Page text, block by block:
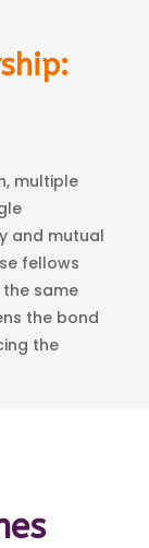
multiple
and mutual
fellows
same
the bond
the